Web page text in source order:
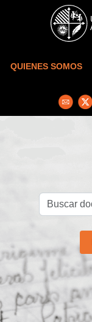
Skip to main content
QUIENES SOMOS